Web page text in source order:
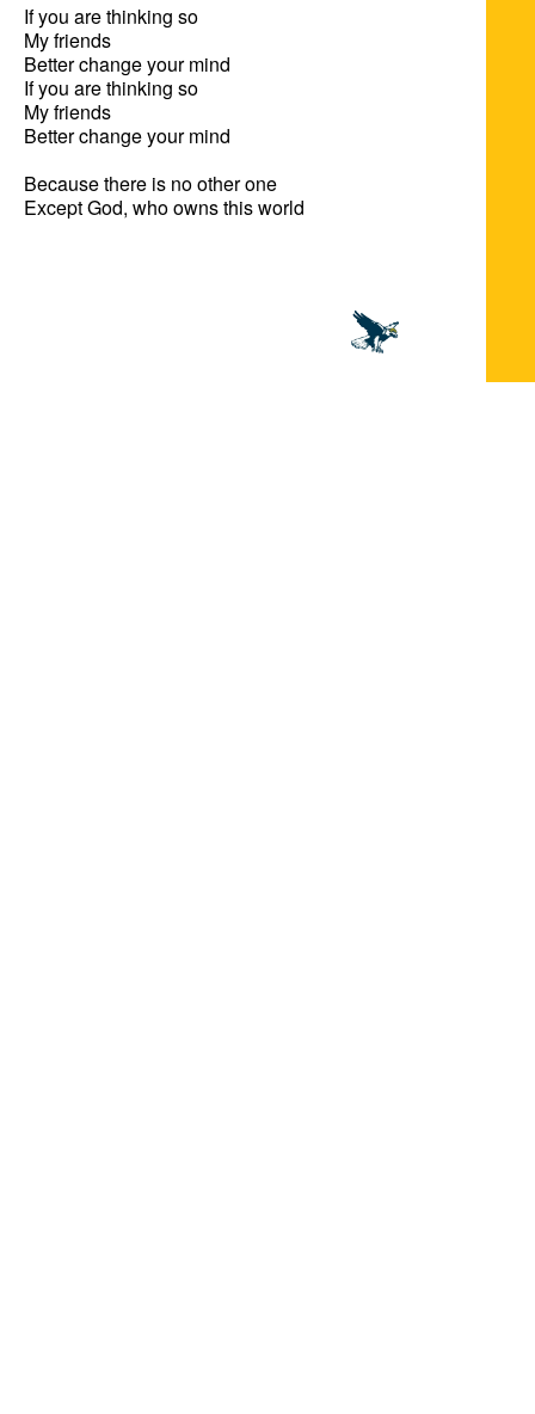
If you are thinking so
My friends
Better change your mind
If you are thinking so
My friends
Better change your mind
Because there is no other one
Except God, who owns this world